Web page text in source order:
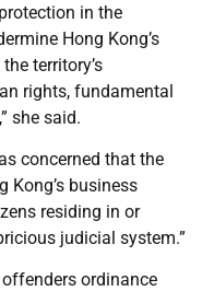
in the
Hong Kong’s
territory’s
rights, fundamental
she said.
concerned that the
Kong’s business
residing in or
judicial system.”
ordinance